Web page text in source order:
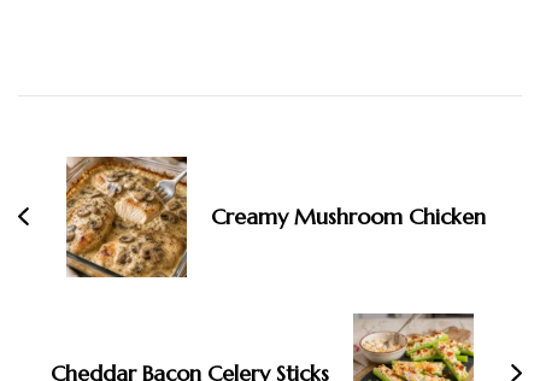
Navigation
Creamy Mushroom Chicken
Cheddar Bacon Celery Sticks